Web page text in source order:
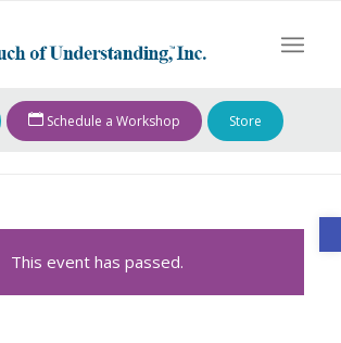
Schedule a Workshop Store
This event has passed.